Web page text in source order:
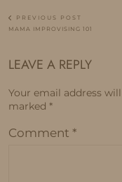
PREVIOUS POST
MAMA IMPROVISING 101
LEAVE A REPLY
Your email address
marked *
Comment *